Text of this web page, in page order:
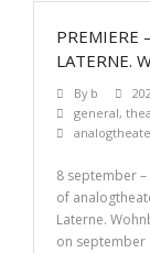
PREMIERE
LATERNE.
By b
general,
8 september
of
Laterne.
on september